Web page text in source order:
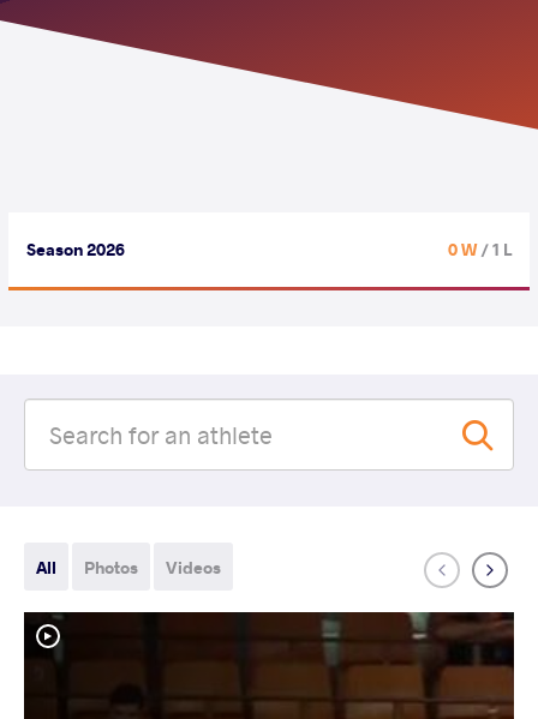
Season 2026 0 W/ 1 L
All Photos Videos